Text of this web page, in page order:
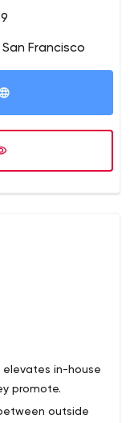
San Francisco
elevates in-house
promote.
outside